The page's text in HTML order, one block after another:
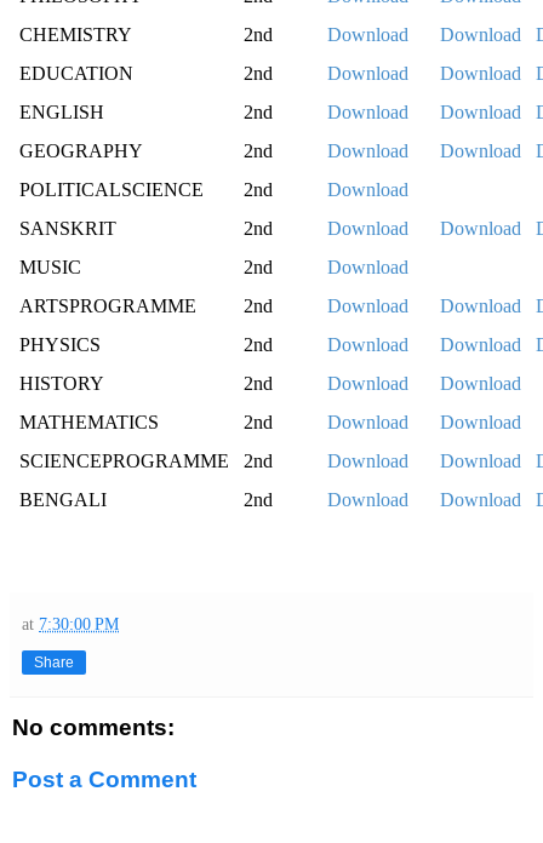
CHEMISTRY
2nd Download Download
EDUCATION
2nd Download Download
ENGLISH
2nd Download Download
GEOGRAPHY
2nd Download Download
POLITICALSCIENCE
2nd
Download
SANSKRIT
2nd Download Download
MUSIC
2nd
Download
ARTSPROGRAMME
2nd Download Download
PHYSICS
2nd Download Download
HISTORY
2nd Download
Download
MATHEMATICS
2nd Download
Download
SCIENCEPROGRAMME
2nd Download Download
BENGALI
2nd Download Download
at 7:30:00 PM
Share
No comments:
Post a Comment